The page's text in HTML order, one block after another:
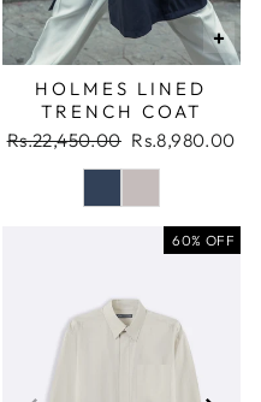
+
HOLMES LINED
TRENCH COAT
Regular
Rs.22,450.00 Sale
Rs.8,980.00
60% OFF